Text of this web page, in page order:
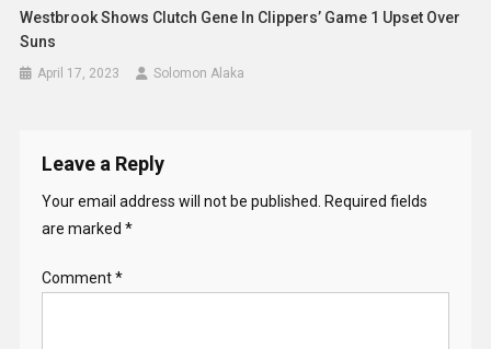
Westbrook Shows Clutch Gene In Clippers’ Game 1 Upset Over
Suns
April 17, 2023 Solomon Alaka
Leave a Reply
Your email address will not be published.
Required fields
are marked *
Comment*